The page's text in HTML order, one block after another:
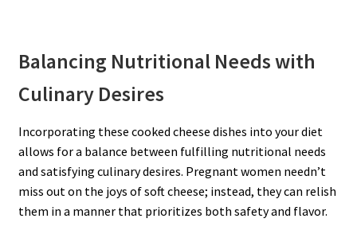
Balancing Nutritional Needs with
Culinary Desires
Incorporating these cooked cheese dishes into your diet
allows for a balance between fulfilling nutritional needs
and satisfying culinary desires. Pregnant women needn’t
miss out on the joys of soft cheese; instead, they can relish
them in a manner that prioritizes both safety and flavor.